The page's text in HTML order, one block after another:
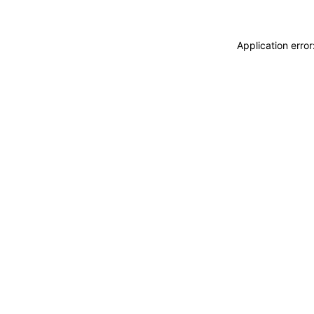
Application